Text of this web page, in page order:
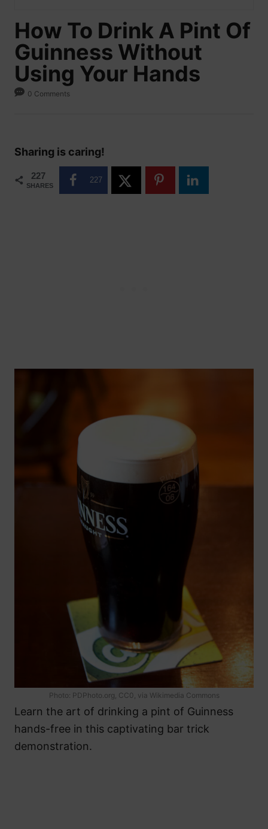
How To Drink A Pint Of
Guinness Without
Using Your Hands
0 Comments
Sharing is caring!
227
SHARES
227
Photo: PDPhoto.org, CC0, via Wikimedia Commons
Learn the art of drinking a pint of Guinness
hands-free in this captivating bar trick
demonstration.